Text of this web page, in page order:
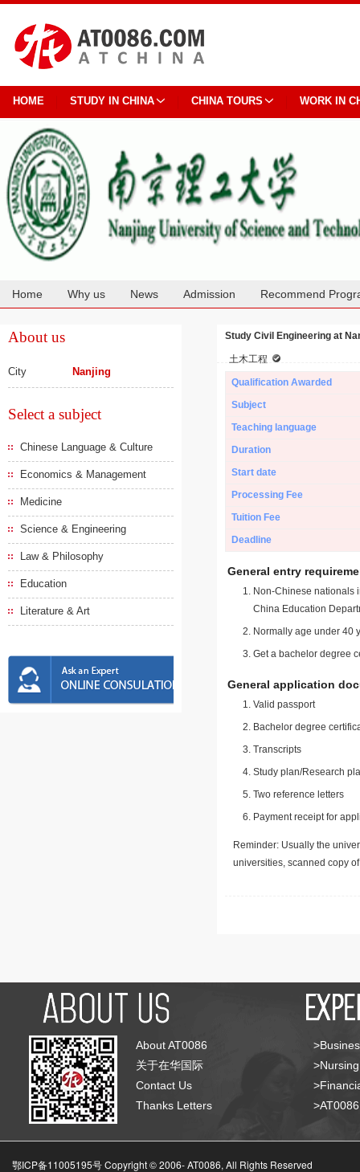
HOME STUDY IN CHINA CHINA TOURS WORK IN
Home Why us News Admission Recommend
About us
City Nanjing
Select a subject
Chinese Language & Culture
Economics & Management
Medicine
Science & Engineering
Law & Philosophy
Education
Literature & Art
Study Civil Engineering at
土木工程
Qualification Awarded
Subject
Teaching language
Duration
Start date
Processing Fee
Tuition Fee
Deadline
General entry
Non-Chinese nationals
China Education
Normally age under 40
Get a bachelor degree
General application
Valid passport
Bachelor degree
Transcripts
Study plan/Research
Two reference letters
Payment receipt for
Reminder: Usually the
universities, scanned copy
About AT0086
关于在华国际
Contact Us
Thanks Letters
鄂ICP备11005195号 Copyright © 2006-AT0086, All Rights Reserved